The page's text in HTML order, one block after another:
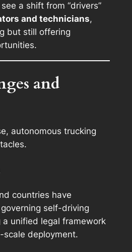
a shift from “drivers”
and technicians,
but still offering
and
autonomous trucking
countries have
self-driving
a unified legal framework
scale deployment.